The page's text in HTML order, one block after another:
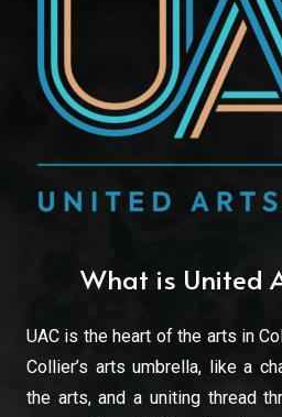
What is United
UAC is the heart of the arts in
Collier’s arts umbrella, like a
the arts, and a uniting thread